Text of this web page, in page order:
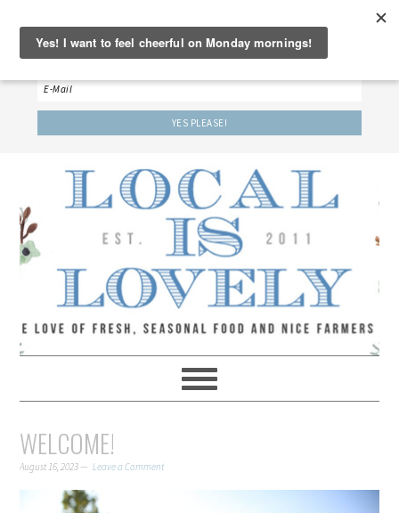
‘LET’S BE FRIENDS!’
Sign up here to receive our weekly newsletter.
WELCOME!
August 16, 2023 Leave a Comment